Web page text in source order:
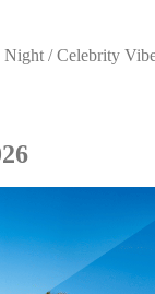
/ Celebrity